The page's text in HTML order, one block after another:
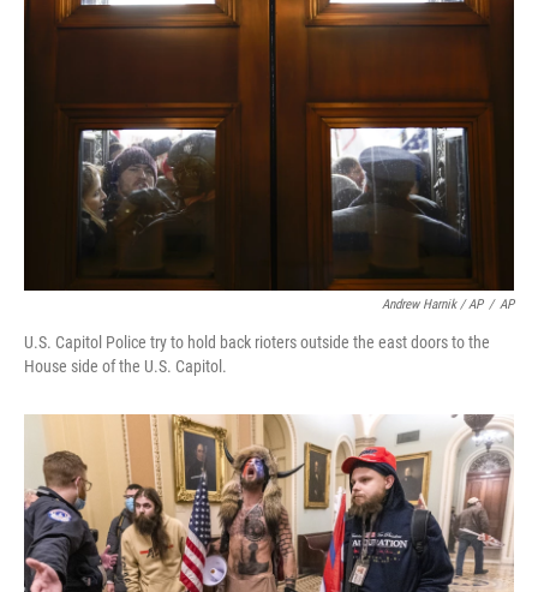
Andrew Harnik / AP / AP
U.S. Capitol Police try to hold back rioters outside the east doors to the
House side of the U.S. Capitol.